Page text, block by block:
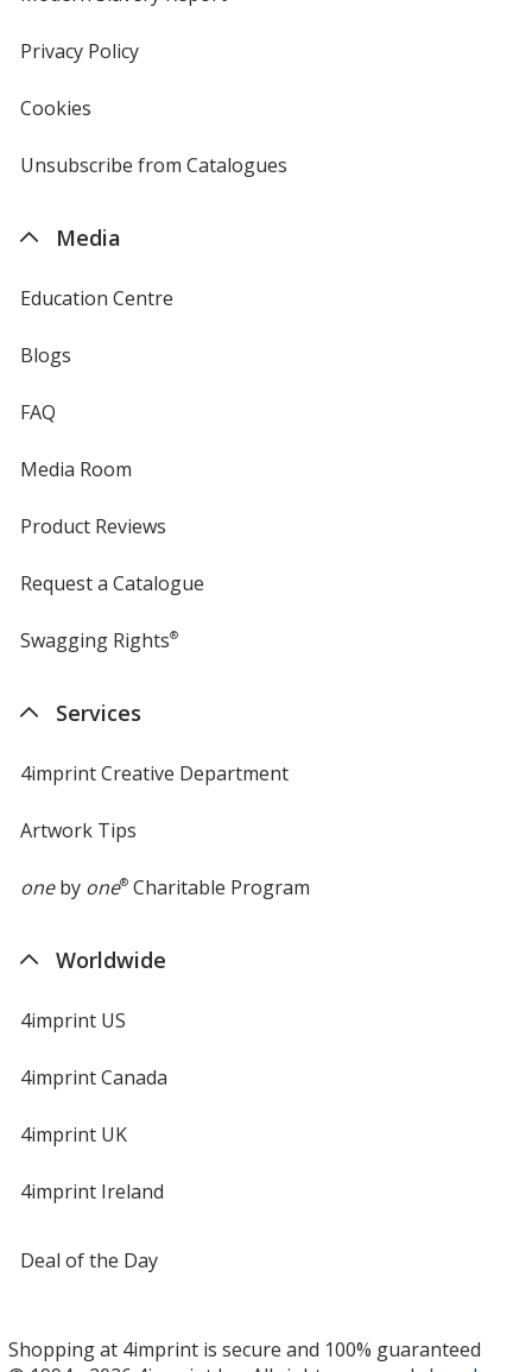
window
Privacy Policyfor
Cookies
4imprint
Unsubscribe from Catalogues
Media
Education Centre
Blogs
FAQ
Media Room
Product Reviews
Request a Catalogue
Swagging Rights®
Services
4imprint Creative Department
Artwork Tips
oneby one®Charitable Program
Worldwide
4imprint US
4imprint Canada
4imprint UK
4imprint Ireland
Deal of the Day
Shopping at 4imprint is secure and 100% guaranteed